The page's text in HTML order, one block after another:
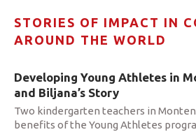
STORIES OF IMPACT IN
AROUND THE WORLD
Developing Young Athletes in
and Biljana’s Story
Two kindergarten teachers in
benefits of the Young Athletes